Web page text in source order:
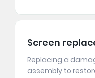
Screen
Replacing a
assembly to